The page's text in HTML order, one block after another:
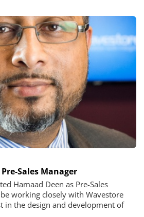
Sales Manager
Hamaad Deen as Pre-Sales
working closely with Wavestore
in the design and development of